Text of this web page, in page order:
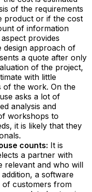
of the requirements
product or if the cost
of information
provides
design approach of
a quote after only
of the project,
with little
of the work. On the
asks a lot of
analysis and
workshops to
it is likely that they
counts: It is
a partner with
relevant and who will
a software
of customers from